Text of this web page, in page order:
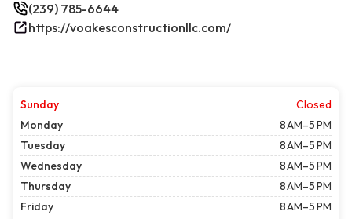
(239) 785-6644
https://voakesconstructionllc.com/
Sunday
Closed
Monday
8 AM–5 PM
Tuesday
8 AM–5 PM
Wednesday
8 AM–5 PM
Thursday
8 AM–5 PM
Friday
8 AM–5 PM